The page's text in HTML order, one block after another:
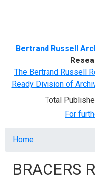
Bertrand Russell
The Bertrand Russell
Ready Division of
Total
For
Breadcrumb
Home
BRACERS